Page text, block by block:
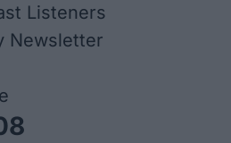
Listeners
Newsletter